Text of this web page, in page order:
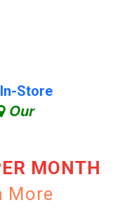
Store
Our
MONTH
More